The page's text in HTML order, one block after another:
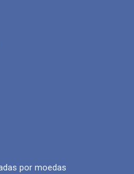
por moedas